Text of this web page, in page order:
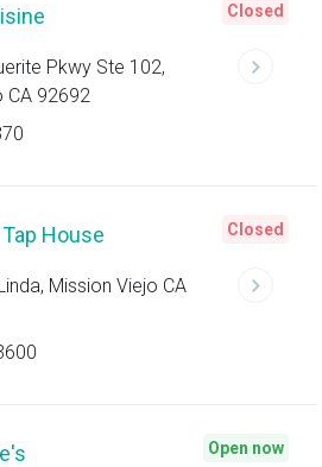
Pkwy Ste 102,
CA 92692
Closed
House
Mission Viejo CA
Closed
Open now